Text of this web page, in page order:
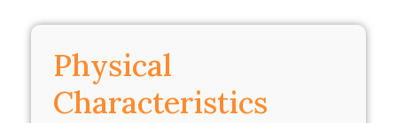
Physical
Characteristics